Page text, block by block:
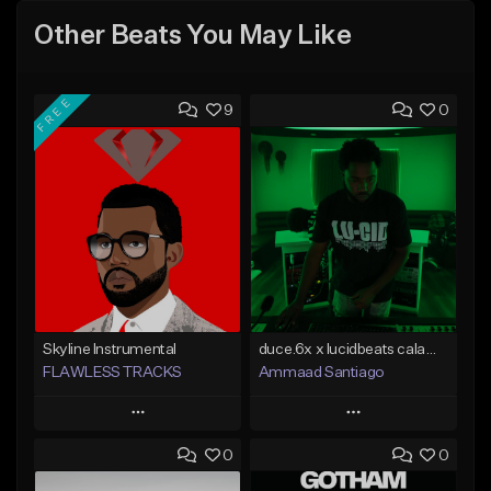
Other Beats You May Like
9
FREE
Skyline Instrumental
FLAWLESS TRACKS
Play
Add to Queue
0
Ammaad Santiago
Play
Add to Queue
0 0